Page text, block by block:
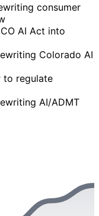
consumer
AI Act into
Colorado AI
to regulate
AI/ADMT